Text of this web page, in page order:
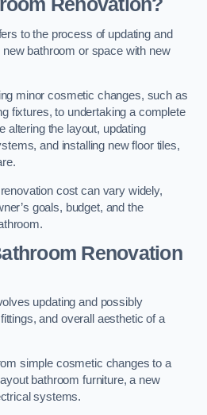
Renovation?
to the process of updating and
bathroom or space with new
minor cosmetic changes, such as
fixtures, to undertaking a complete
altering the layout, updating
and installing new floor tiles,
cost can vary widely,
goals, budget, and the
Renovation
updating and possibly
and overall aesthetic of a
simple cosmetic changes to a
bathroom furniture, a new
systems.